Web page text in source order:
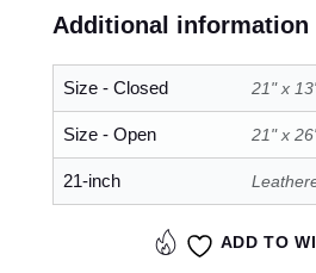
A
p
p
b
o
o
k
Additional information
Size - Closed 21" x
Size - Open 21" x
21-inch
ADD TO